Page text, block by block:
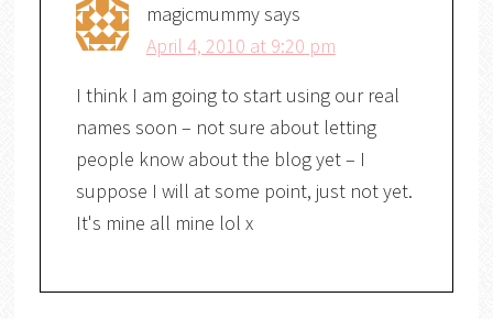
magicmummysays
April 4, 2010 at 9:20 pm
I think I am going to start using our real
names soon – not sure about letting
people know about the blog yet – I
suppose I will at some point, just not yet.
It's mine all mine lol x